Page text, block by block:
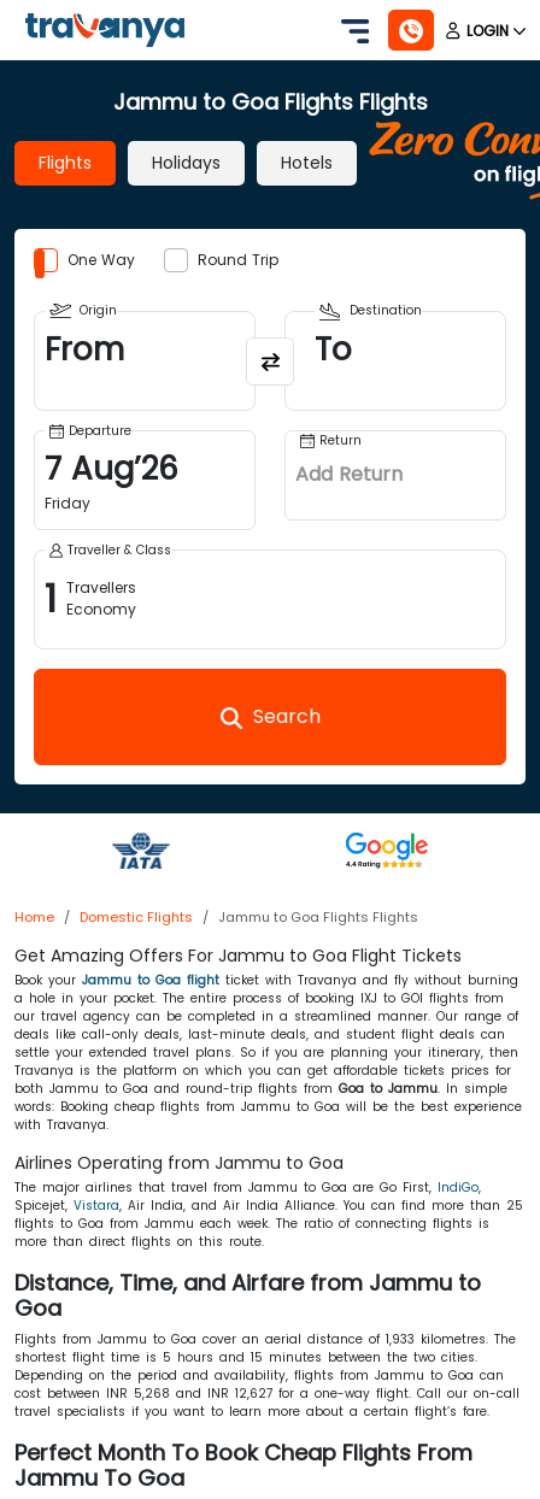
LOGIN
Jammu to Goa Flights Flights
Flights Holidays Hotels
One Way Round Trip
Origin
From
Destination
To
Departure
7 Aug’26
Friday
Return
Add Return
Traveller & Class
1 Travellers
Economy
Search
Home Domestic Flights Jammu to Goa Flights Flights
Get Amazing Offers For Jammu to Goa Flight Tickets
Book your Jammu to Goa flight ticket with Travanya and fly without burning
a hole in your pocket. The entire process of booking IXJ to GOI flights from
our travel agency can be completed in a streamlined manner. Our range of
deals like call-only deals, last-minute deals, and student flight deals can
settle your extended travel plans. So if you are planning your itinerary, then
Travanya is the platform on which you can get affordable tickets prices for
both Jammu to Goa and round-trip flights from Goa to Jammu. In simple
words: Booking cheap flights from Jammu to Goa will be the best experience
with Travanya.
Airlines Operating from Jammu to Goa
The major airlines that travel from Jammu to Goa are Go First, IndiGo,
Spicejet, Vistara, Air India, and Air India Alliance. You can find more than 25
flights to Goa from Jammu each week. The ratio of connecting flights is
more than direct flights on this route.
Distance, Time, and Airfare from Jammu to
Goa
Flights from Jammu to Goa cover an aerial distance of 1,933 kilometres. The
shortest flight time is 5 hours and 15 minutes between the two cities.
Depending on the period and availability, flights from Jammu to Goa can
cost between INR 5,268 and INR 12,627 for a one-way flight. Call our on-call
travel specialists if you want to learn more about a certain flight’s fare.
Perfect Month To Book Cheap Flights From
Jammu To Goa